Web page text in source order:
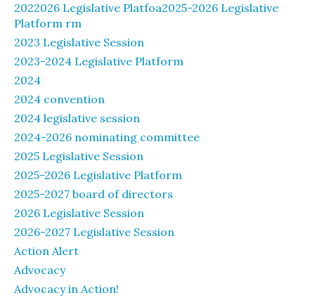
2022026 Legislative Platfoa2025-2026 Legislative
Platform rm
2023 Legislative Session
2023-2024 Legislative Platform
2024
2024 convention
2024 legislative session
2024-2026 nominating committee
2025 Legislative Session
2025-2026 Legislative Platform
2025-2027 board of directors
2026 Legislative Session
2026-2027 Legislative Session
Action Alert
Advocacy
Advocacy in Action!